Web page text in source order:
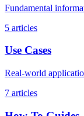
Fundamental
5 articles
Use Cases
Real-world
7 articles